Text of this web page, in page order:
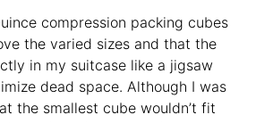
compression packing cubes
the varied sizes and that the
in my suitcase like a jigsaw
dead space. Although I was
the smallest cube wouldn’t fit